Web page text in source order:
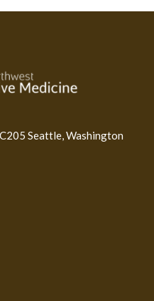
Seattle, Washington